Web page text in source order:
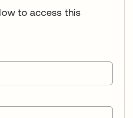
to access this